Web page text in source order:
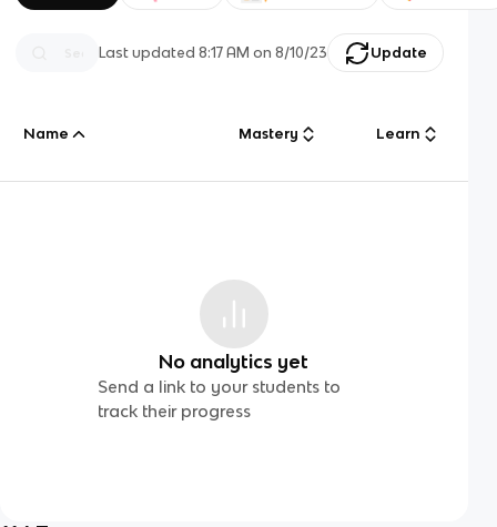
Last updated8:17 AM on 8/10/23 Update
Name Mastery Learn
No analytics yet
Send a link to your students to
track their progress